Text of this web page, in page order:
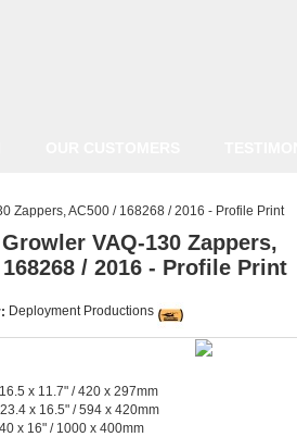
Zappers, AC500 / 168268 / 2016 - Profile Print
VAQ-130 Zappers,
168268 / 2016 - Profile Print
Deployment Productions
x 11.7" / 420 x 297mm
x 16.5" / 594 x 420mm
x 16" / 1000 x 400mm